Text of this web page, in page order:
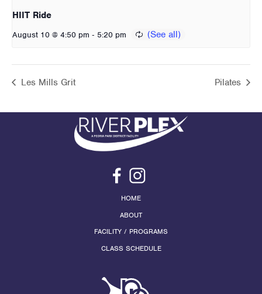
HIIT Ride
August 10 @ 4:50 pm - 5:20 pm
Les Mills Grit Pilates
HOME
ABOUT
FACILITY / PROGRAMS
CLASS SCHEDULE